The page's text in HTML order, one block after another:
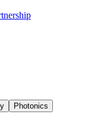
Photonics